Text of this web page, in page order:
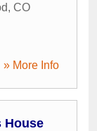
, CO
» More Info
House